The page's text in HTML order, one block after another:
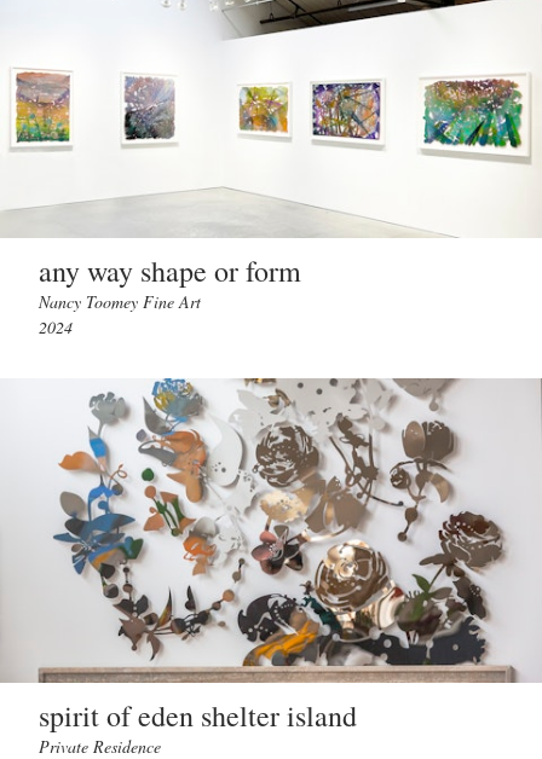
any way shape or form
Nancy Toomey Fine Art
2024
spirit of eden shelter island
Private Residence